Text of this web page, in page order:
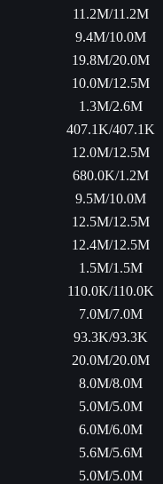
11.2M/11.2M
9.4M/10.0M
19.8M/20.0M
10.0M/12.5M
1.3M/2.6M
407.1K/407.1K
12.0M/12.5M
680.0K/1.2M
9.5M/10.0M
12.5M/12.5M
12.4M/12.5M
1.5M/1.5M
110.0K/110.0K
7.0M/7.0M
93.3K/93.3K
20.0M/20.0M
8.0M/8.0M
5.0M/5.0M
6.0M/6.0M
5.6M/5.6M
5.0M/5.0M